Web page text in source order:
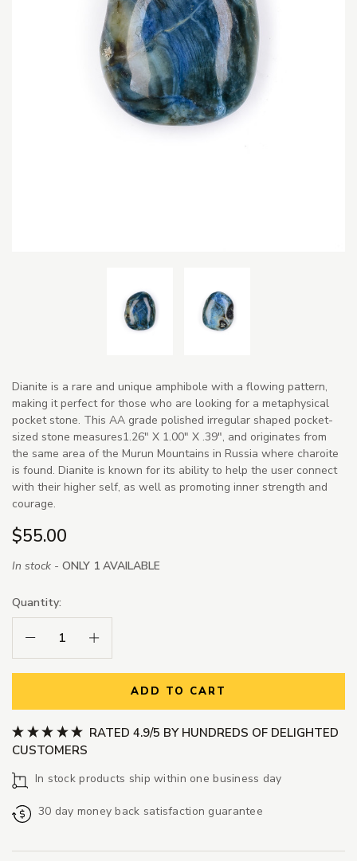
Dianite is a rare and unique amphibole with a flowing pattern,
making it perfect for those who are looking for a metaphysical
pocket stone. This AA grade polished irregular shaped pocket-
sized stone measures1.26" X 1.00" X .39", and originates from
the same area of the Murun Mountains in Russia where charoite
is found. Dianite is known for its ability to help the user connect
with their higher self, as well as promoting inner strength and
courage.
$55.00
In stock - ONLY 1 AVAILABLE
Quantity:
Decrease Quantity:Increase Quantity:
ADD TO CART
RATED 4.9/5 BY HUNDREDS OF DELIGHTED
CUSTOMERS
In stock products ship within one business day
30 day money back satisfaction guarantee